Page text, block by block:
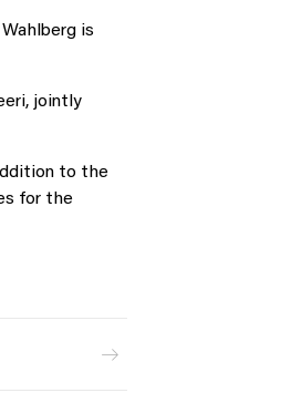
is
jointly
to the
for the